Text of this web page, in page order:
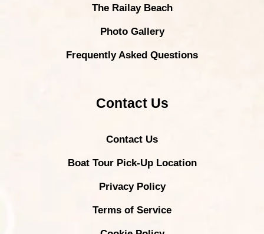
The Railay Beach
Photo Gallery
Frequently Asked Questions
Contact Us
Contact Us
Boat Tour Pick-Up Location
Privacy Policy
Terms of Service